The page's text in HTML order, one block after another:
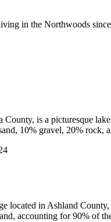
in the Northwoods
is a picturesque
10% gravel, 20%
located in Ashland
accounting for 90% of